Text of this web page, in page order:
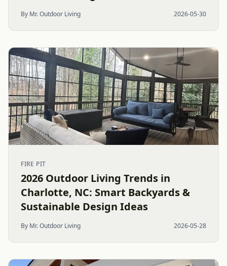
By Mr. Outdoor Living 2026-05-30
FIRE PIT
2026 Outdoor Living Trends in
Charlotte, NC: Smart Backyards &
Sustainable Design Ideas
By Mr. Outdoor Living 2026-05-28